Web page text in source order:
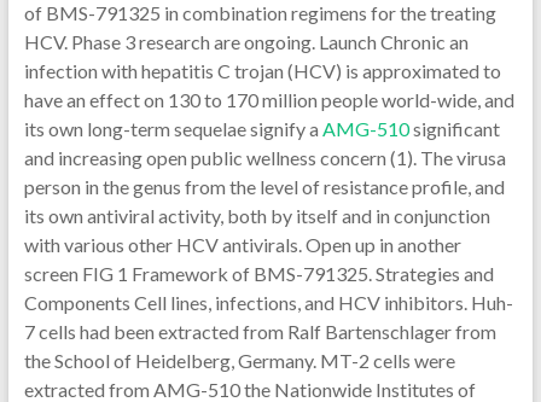
of BMS-791325 in combination regimens for the treating
HCV. Phase 3 research are ongoing. Launch Chronic an
infection with hepatitis C trojan (HCV) is approximated to
have an effect on 130 to 170 million people world-wide, and
its own long-term sequelae signify a AMG-510significant
and increasing open public wellness concern (1). The virusa
person in the genus from the level of resistance profile, and
its own antiviral activity, both by itself and in conjunction
with various other HCV antivirals. Open up in another
screen FIG 1 Framework of BMS-791325. Strategies and
Components Cell lines, infections, and HCV inhibitors. Huh-
7 cells had been extracted from Ralf Bartenschlager from
the School of Heidelberg, Germany. MT-2 cells were
extracted from AMG-510 the Nationwide Institutes of